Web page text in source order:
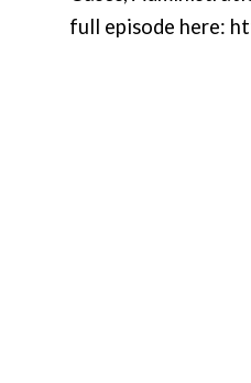
full episode here: